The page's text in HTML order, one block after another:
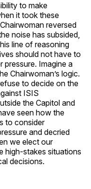
to make
it took these
reversed
noise has subsided,
line of reasoning
should not have to
pressure. Imagine a
Chairwoman’s logic.
to decide on the
ISIS
the Capitol and
seen how the
to consider
and decried
we elect our
high-stakes situations
decisions.